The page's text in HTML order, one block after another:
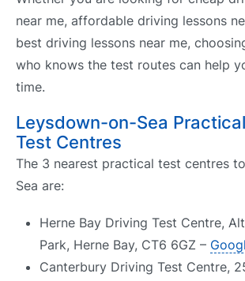
near me, affordable driving lessons
best driving lessons near me,
who knows the test routes can help
time.
Leysdown-on-Sea
Test Centres
The 3 nearest practical test centres
Sea are:
Herne Bay Driving Test Centre,
Park, Herne Bay, CT6 6GZ –
Canterbury Driving Test Centre,